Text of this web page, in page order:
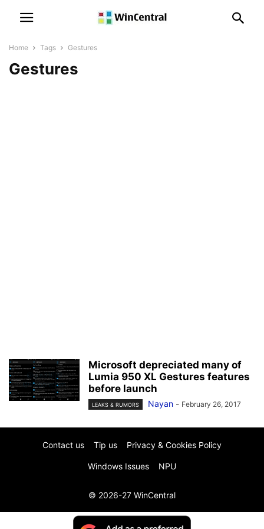
Home Tags Gestures
Gestures
Microsoft depreciated many of
Lumia 950 XL Gestures features
before launch
LEAKS & RUMORS Nayan - February 26, 2017
Contact us Tip us Privacy & Cookies Policy
Windows Issues NPU
© 2026-27 WinCentral